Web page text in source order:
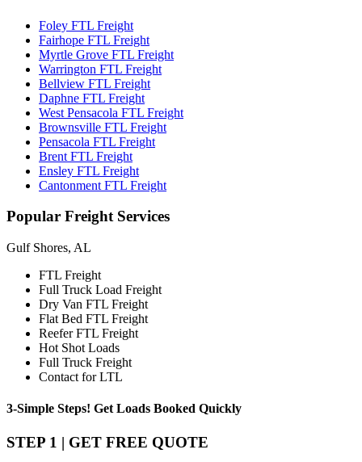
Foley FTL Freight
Fairhope FTL Freight
Myrtle Grove FTL Freight
Warrington FTL Freight
Bellview FTL Freight
Daphne FTL Freight
West Pensacola FTL Freight
Brownsville FTL Freight
Pensacola FTL Freight
Brent FTL Freight
Ensley FTL Freight
Cantonment FTL Freight
Popular Freight Services
Gulf Shores, AL
FTL Freight
Full Truck Load Freight
Dry Van FTL Freight
Flat Bed FTL Freight
Reefer FTL Freight
Hot Shot Loads
Full Truck Freight
Contact for LTL
3-Simple Steps! Get Loads Booked Quickly
STEP 1 | GET FREE QUOTE